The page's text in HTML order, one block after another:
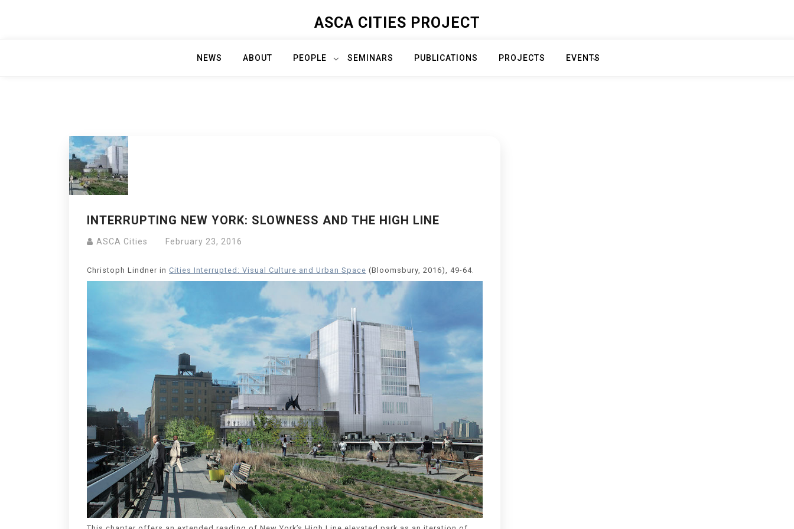
ASCA CITIES PROJECT
NEWS ABOUT PEOPLE SEMINARS PUBLICATIONS PROJECTS EVENTS
INTERRUPTING NEW YORK: SLOWNESS AND THE HIGH LINE
ASCA Cities February 23, 2016
Christoph Lindner in Cities Interrupted: Visual Culture and Urban Space (Bloomsbury, 2016), 49-64.